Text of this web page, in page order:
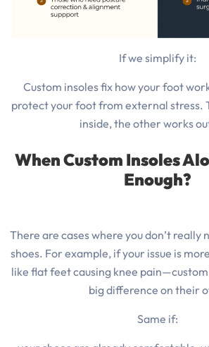
If we simplify it:
Custom insoles fix how your foot
protect your foot from external stress.
inside, the other works
When Custom Insoles
Enough?
There are cases where you don’t really
shoes. For example, if your issue is
like flat feet causing knee
big difference on their
Same if: